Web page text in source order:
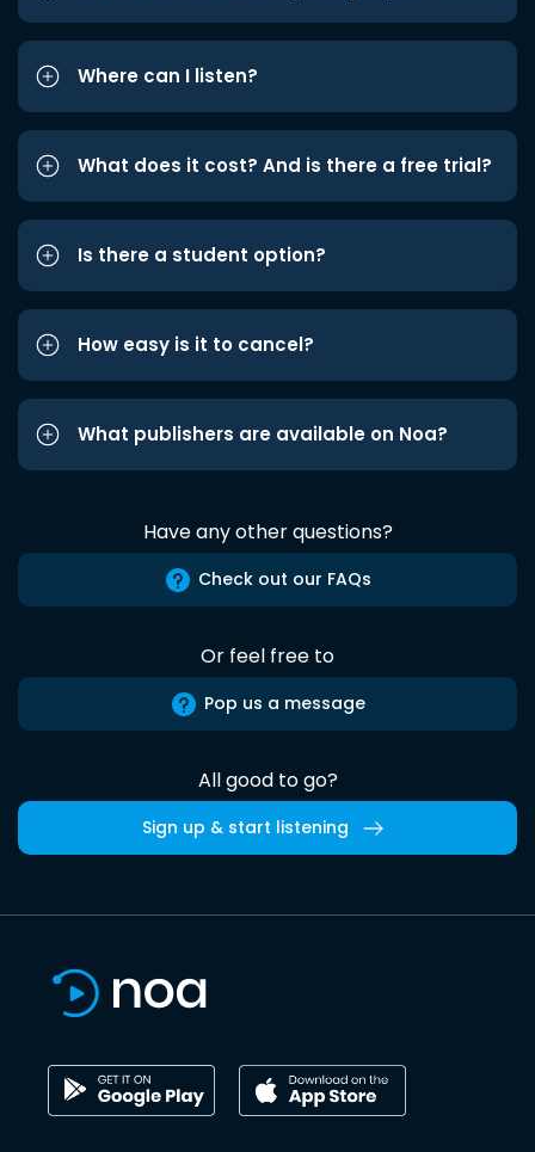
Where can I listen?
What does it cost? And is there a free trial?
Is there a student option?
How easy is it to cancel?
What publishers are available on Noa?
Have any other questions?
Check out our FAQs
Or feel free to
Pop us a message
All good to go?
Sign up & start listening